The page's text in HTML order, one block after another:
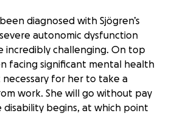
diagnosed with Sjögren’s
autonomic dysfunction
incredibly challenging. On top
facing significant mental health
necessary for her to take a
work. She will go without pay
begins, at which point